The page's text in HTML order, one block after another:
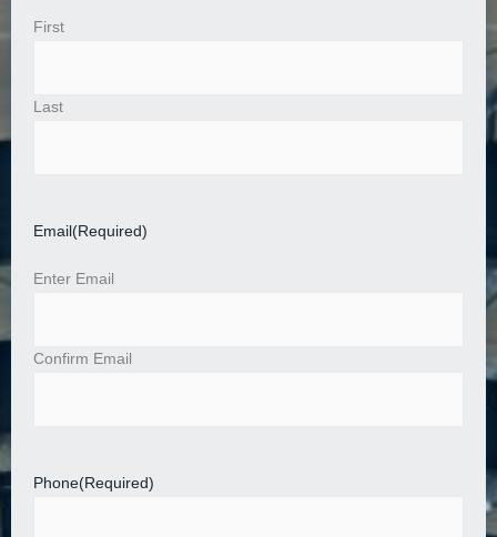
First
Last
Email (Required)
Enter Email
Confirm Email
Phone(Required)